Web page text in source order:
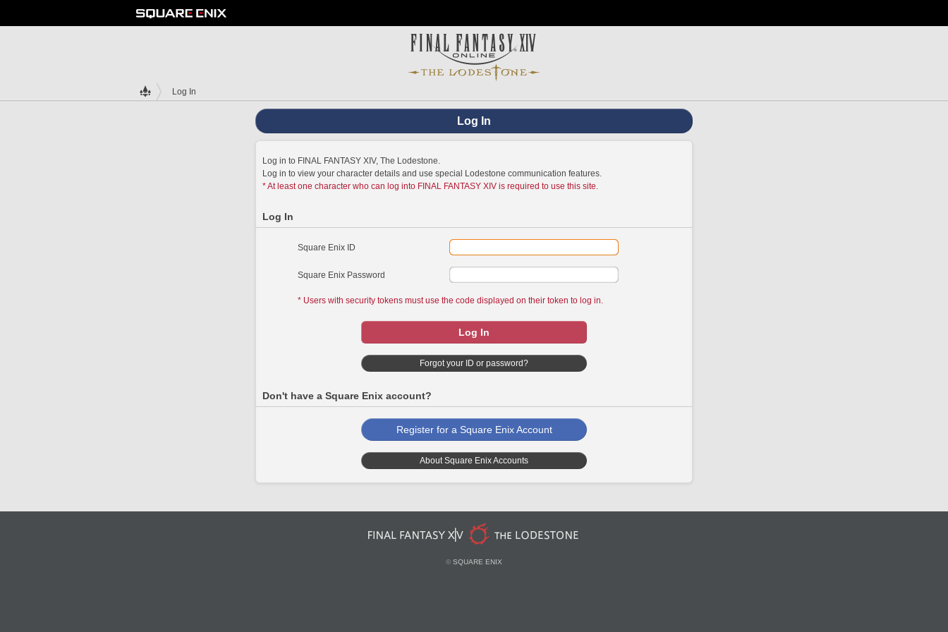
Log In
Log In
Log in to FINAL FANTASY XIV, The Lodestone.
Log in to view your character details and use special Lodestone communication features.
* At least one character who can log into FINAL FANTASY XIV is required to use this site.
Log In
Square Enix ID
Square Enix Password
* Users with security tokens must use the code displayed on their token to log in.
Log In
Forgot your ID or password?
Don't have a Square Enix account?
Register for a Square Enix Account
About Square Enix Accounts
© SQUARE ENIX